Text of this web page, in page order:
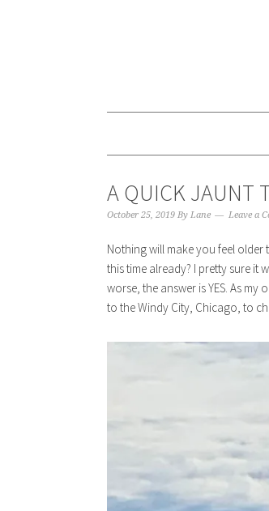
A QUICK JAUNT
October 25, 2019 By Lane Leave a
Nothing will make you feel older
this time already? I pretty sure it
worse, the answer is YES. As
to the Windy City, Chicago, to